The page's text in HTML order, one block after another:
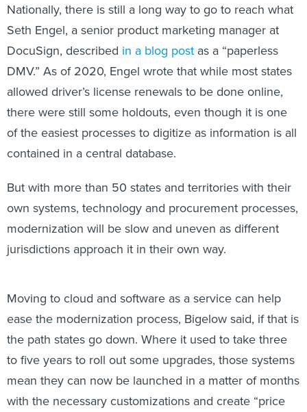
Nationally, there is still a long way to go to reach what
Seth Engel, a senior product marketing manager at
DocuSign, described in a blog post as a “paperless
DMV.” As of 2020, Engel wrote that while most states
allowed driver’s license renewals to be done online,
there were still some holdouts, even though it is one
of the easiest processes to digitize as information is all
contained in a central database.
But with more than 50 states and territories with their
own systems, technology and procurement processes,
modernization will be slow and uneven as different
jurisdictions approach it in their own way.
Moving to cloud and software as a service can help
ease the modernization process, Bigelow said, if that is
the path states go down. Where it used to take three
to five years to roll out some upgrades, those systems
mean they can now be launched in a matter of months
with the necessary customizations and create “price